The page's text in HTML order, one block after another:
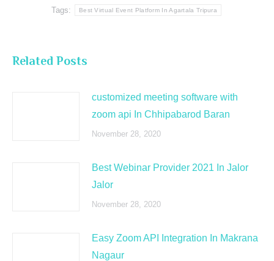
Tags: Best Virtual Event Platform In Agartala Tripura
Related Posts
customized meeting software with
zoom api In Chhipabarod Baran
November 28, 2020
Best Webinar Provider 2021 In Jalor
Jalor
November 28, 2020
Easy Zoom API Integration In Makrana
Nagaur